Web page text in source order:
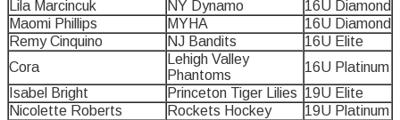
Lila Marcincuk
NY Dynamo
16U Diamond
Maomi Phillips
MYHA
16U Diamond
Remy Cinquino
NJ Bandits
16U Elite
Cora
Lehigh Valley
Phantoms
16U Platinum
Isabel Bright
Princeton Tiger Lilies 19U Elite
Nicolette Roberts
Rockets Hockey
19U Platinum